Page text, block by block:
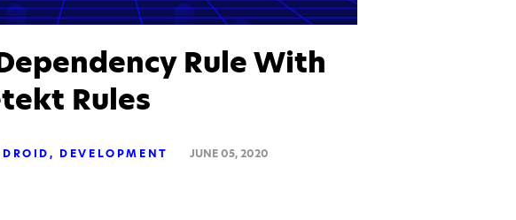
Rule With
Rules
DEVELOPMENT JUNE 05, 2020